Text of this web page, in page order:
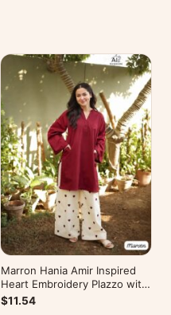
Marron Hania Amir Inspired
Heart Embroidery Plazzo with
Kurti
$11.54